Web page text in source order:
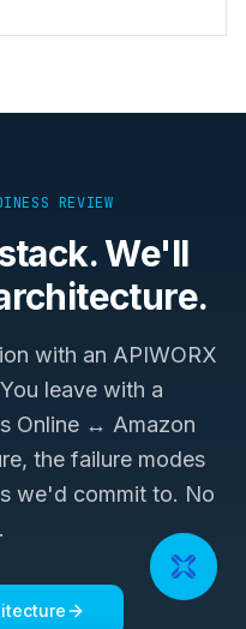
REVIEW
We'll
with an APIWORX
leave with a
Online ↔ Amazon
the failure modes
we'd commit to. No